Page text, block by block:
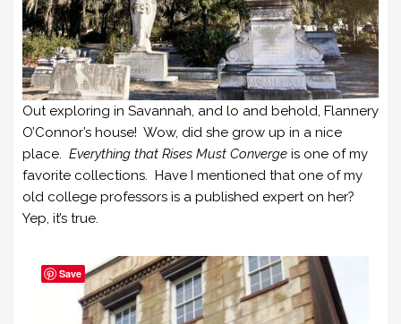
Out exploring in Savannah, and lo and behold, Flannery
O’Connor’s house! Wow, did she grow up in a nice
place. Everything that Rises Must Converge is one of my
favorite collections. Have I mentioned that one of my
old college professors is a published expert on her?
Yep, it’s true.
Save